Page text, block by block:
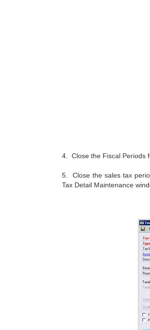
4. Close the Fiscal Periods
5. Close the sales tax
Tax Detail Maintenance